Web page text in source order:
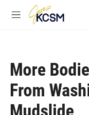
Skip to main content
M
More
From